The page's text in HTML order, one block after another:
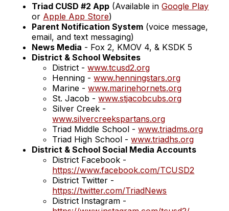
Triad CUSD #2 App (Available inGoogle Play
or Apple App Store)
Parent Notification System (voice message,
email, and text messaging)
News Media - Fox 2, KMOV 4, & KSDK 5
District & School Websites
District -www.tcusd2.org
Henning -www.henningstars.org
Marine -www.marinehornets.org
St. Jacob -www.stjacobcubs.org
Silver Creek -
www.silvercreekspartans.org
Triad Middle School -www.triadms.org
Triad High School -www.triadhs.org
District & School Social Media Accounts
District Facebook -
https://www.facebook.com/TCUSD2
District Twitter -
https://twitter.com/TriadNews
District Instagram -